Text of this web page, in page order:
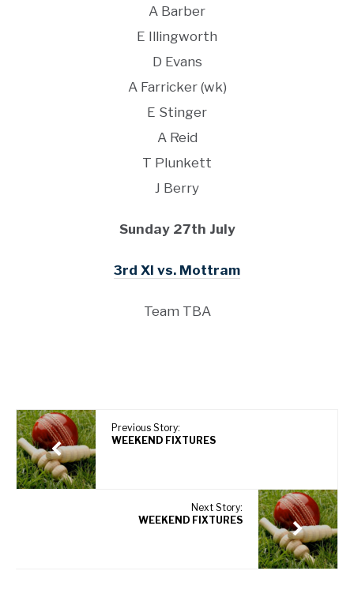
A Barber
E Illingworth
D Evans
A Farricker (wk)
E Stinger
A Reid
T Plunkett
J Berry
Sunday 27th July
3rd XI vs. Mottram
Team TBA
Previous Story:
WEEKEND FIXTURES
Next Story:
WEEKEND FIXTURES